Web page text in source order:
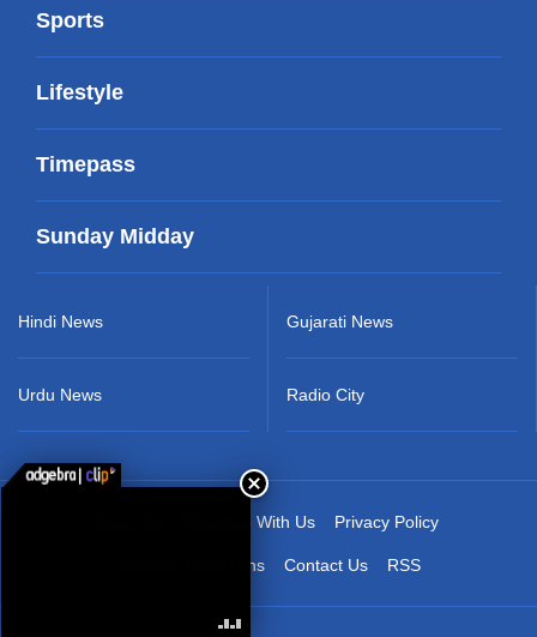
Sports
Lifestyle
Timepass
Sunday Midday
Hindi News
Urdu News
Gujarati News
Radio City
Advertise With Us Privacy Policy
Terms & Conditions Contact Us RSS